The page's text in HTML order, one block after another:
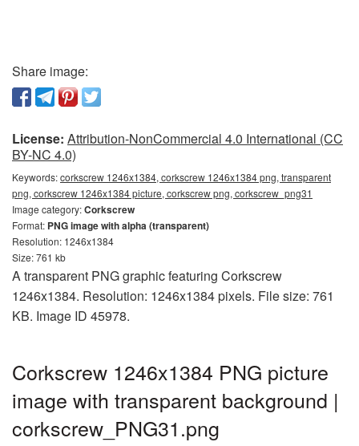
Share image:
License: Attribution-NonCommercial 4.0 International (CC
BY-NC 4.0)
Keywords:corkscrew 1246x1384, corkscrew 1246x1384 png, transparent
png, corkscrew 1246x1384 picture, corkscrew png, corkscrew_png31
Image category:Corkscrew
Format: PNG image with alpha (transparent)
Resolution: 1246x1384
Size: 761 kb
A transparent PNG graphic featuring Corkscrew
1246x1384. Resolution: 1246x1384 pixels. File size: 761
KB. Image ID 45978.
Corkscrew 1246x1384 PNG picture
image with transparent background |
corkscrew_PNG31.png